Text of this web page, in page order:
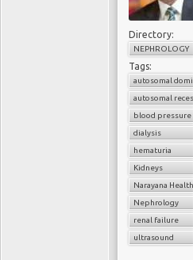
Directory:
NEPHROLOGY
Tags:
autosomal
autosomal
blood pressure
dialysis
hematuria
Kidneys
Narayana Health
Nephrology
renal failure
ultrasound